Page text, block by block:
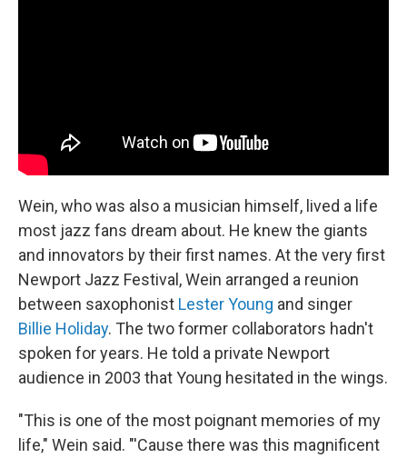
Wein, who was also a musician himself, lived a life
most jazz fans dream about. He knew the giants
and innovators by their first names. At the very first
Newport Jazz Festival, Wein arranged a reunion
between saxophonist Lester Young and singer
Billie Holiday. The two former collaborators hadn't
spoken for years. He told a private Newport
audience in 2003 that Young hesitated in the wings.
"This is one of the most poignant memories of my
life," Wein said. "'Cause there was this magnificent